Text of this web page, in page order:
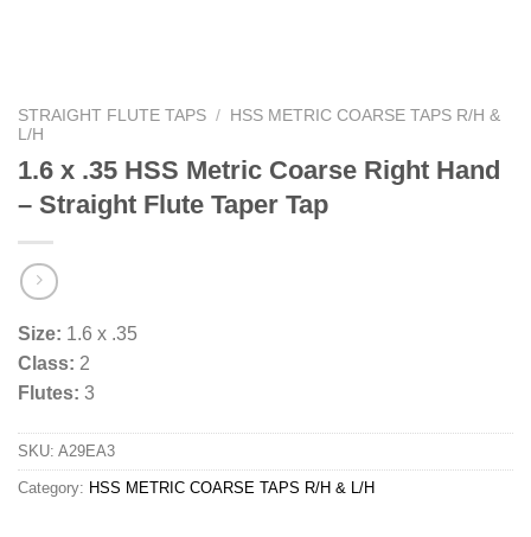
STRAIGHT FLUTE TAPS /
HSS METRIC COARSE TAPS R/H &
L/H
1.6 x .35 HSS Metric Coarse Right Hand
– Straight Flute Taper Tap
Size: 1.6 x .35
Class: 2
Flutes: 3
SKU: A29EA3
Category: HSS METRIC COARSE TAPS R/H & L/H